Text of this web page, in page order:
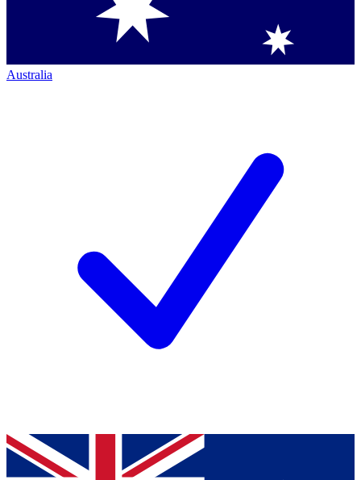
Australia